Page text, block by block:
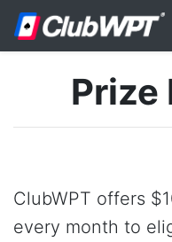
ClubWPT offers
every month to